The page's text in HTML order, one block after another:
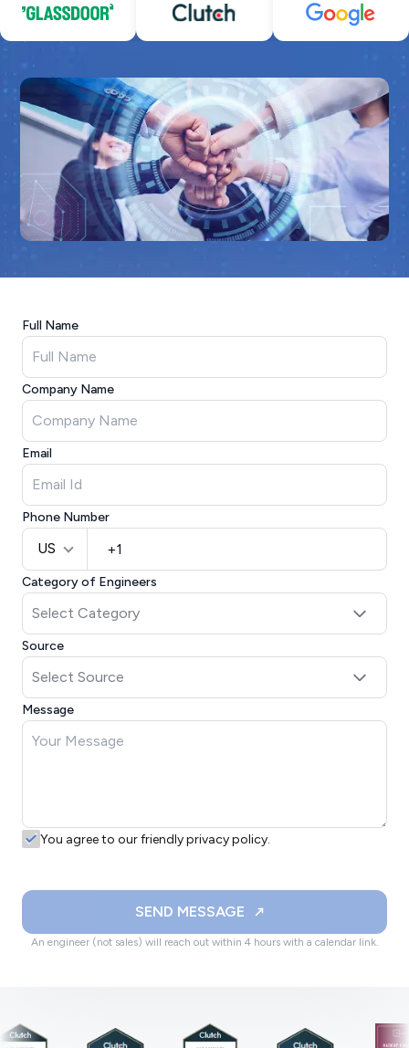
Full Name
Company Name
Email
Phone Number
US
Category of Engineers
Source
Message
You agree to our friendly privacy policy.
SEND MESSAGE
An engineer (not sales) will reach out within 4 hours with a calendar link.